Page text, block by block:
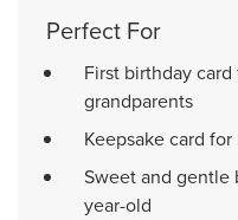
Perfect For
First birthday
grandparents
Keepsake card
Sweet and gentle
year-old